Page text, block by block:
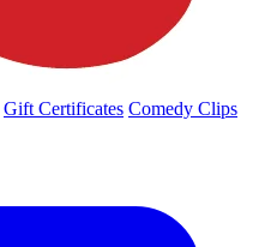
Gift Certificates Comedy Clips